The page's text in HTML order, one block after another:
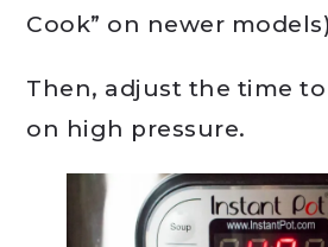
Cook” on newer
Then, adjust the time
on high pressure.